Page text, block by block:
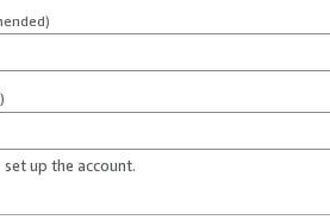
up the account.